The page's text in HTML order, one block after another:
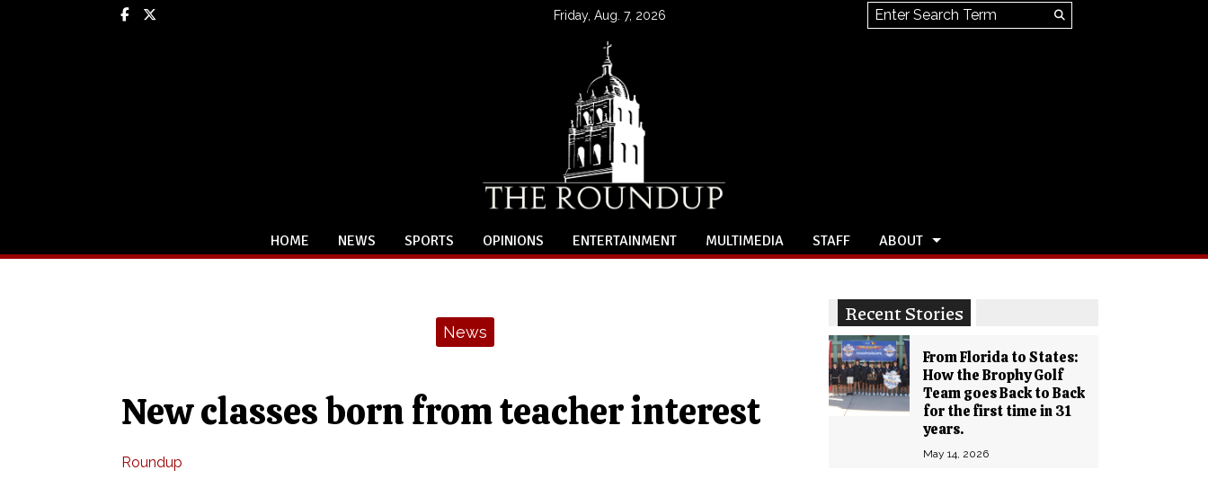
Facebook Friday, Aug. 7, 2026 Search this site
Search
HOME NEWS SPORTS OPINIONS ENTERTAINMENT MULTIMEDIA STAFF ABOUT
Recent Stories
From Florida to States:
How the Brophy Golf
Team goes Back to Back
for the first time in 31
years.
May 14, 2026
News
New classes born from teacher interest
Roundup